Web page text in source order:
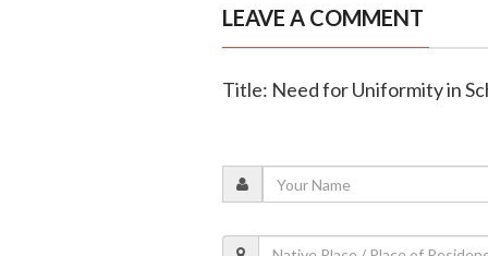
LEAVE A COMMENT
Title: Need for Uniformity in